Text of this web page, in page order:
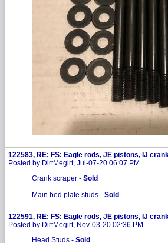
122583, RE: FS: Eagle rods, JE pistons, IJ
Posted by DirtMegirt, Jul-07-20 06:07 PM
Crank scraper - Sold
Main bed plate studs - Sold
122591, RE: FS: Eagle rods, JE pistons, IJ
Posted by DirtMegirt, Nov-03-20 02:36 PM
Head Studs - Sold